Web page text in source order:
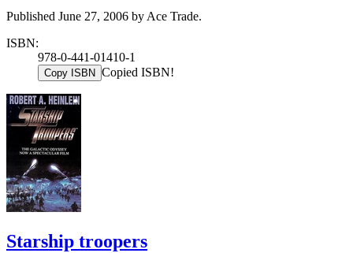
Published June 27, 2006 by Ace Trade.
ISBN:
978-0-441-01410-1
Copy ISBN Copied ISBN!
Starship troopers